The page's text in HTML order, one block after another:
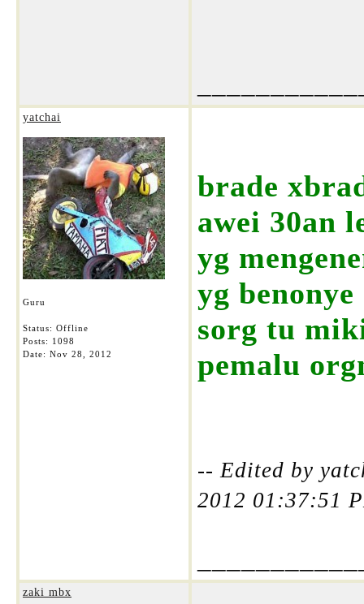
yatchai
Guru
Status: Offline
Posts: 1098
Date: Nov 28, 2012
brade
awei 30an
yg
yg
sorg tu
pemalu
-- Edited by
2012 01:37:51
zaki mbx